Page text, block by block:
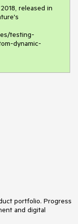
released in
testing-
dynamic-
portfolio. Progress
and digital